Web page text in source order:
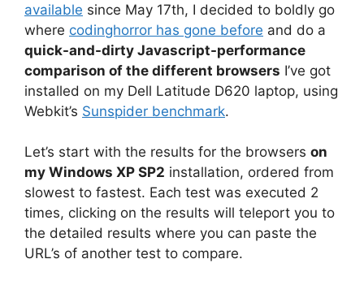
available since May 17th, I decided to boldly go
where codinghorror has gone before and do a
quick-and-dirty Javascript-performance
comparison of the different browsers I’ve got
installed on my Dell Latitude D620 laptop, using
Webkit’s Sunspider benchmark.
Let’s start with the results for the browsers on
my Windows XP SP2 installation, ordered from
slowest to fastest. Each test was executed 2
times, clicking on the results will teleport you to
the detailed results where you can paste the
URL’s of another test to compare.